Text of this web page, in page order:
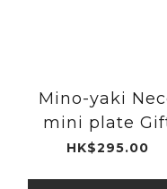
Mino-yaki
mini plate
Sets(4 Type)｜
HK$295.00